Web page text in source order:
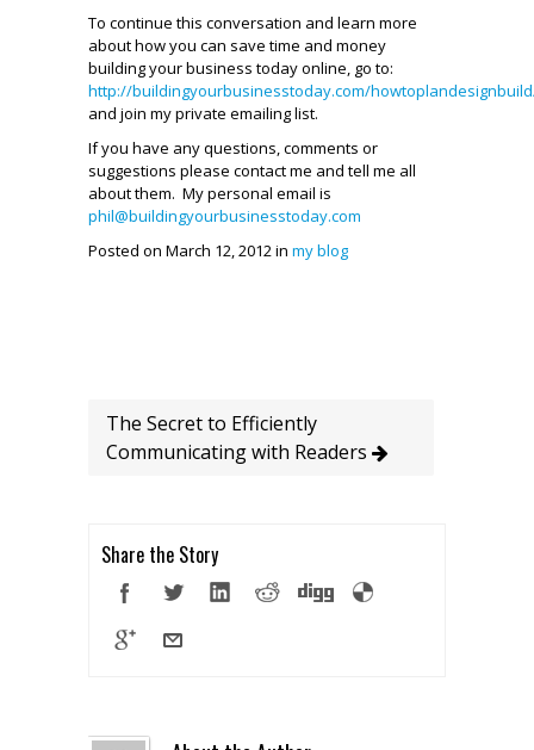
To continue this conversation and learn more
about how you can save time and money
building your business today online, go to:
http://buildingyourbusinesstoday.com/
and join my private emailing list.
If you have any questions, comments or
suggestions please contact me and tell me all
about them. My personal email is
phil@buildingyourbusinesstoday.com
Posted on March 12, 2012 in my blog
The Secret to Efficiently
Communicating with Readers
Share the Story